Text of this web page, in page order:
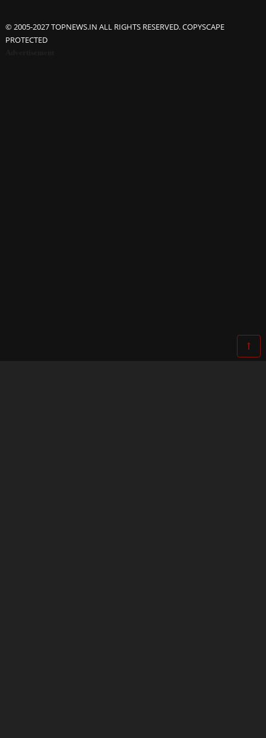
© 2005-2027 TOPNEWS.IN ALL RIGHTS RESERVED. COPYSCAPE
PROTECTED